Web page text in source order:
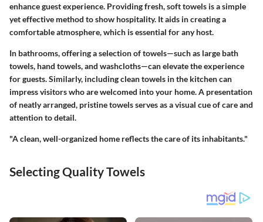
enhance guest experience. Providing fresh, soft towels is a simple
yet effective method to show hospitality. It aids in creating a
comfortable atmosphere, which is essential for any host.
In bathrooms, offering a selection of towels—such as large bath
towels, hand towels, and washcloths—can elevate the experience
for guests. Similarly, including clean towels in the kitchen can
impress visitors who are welcomed into your home. A presentation
of neatly arranged, pristine towels serves as a visual cue of care and
attention to detail.
"A clean, well-organized home reflects the care of its inhabitants."
Selecting Quality Towels